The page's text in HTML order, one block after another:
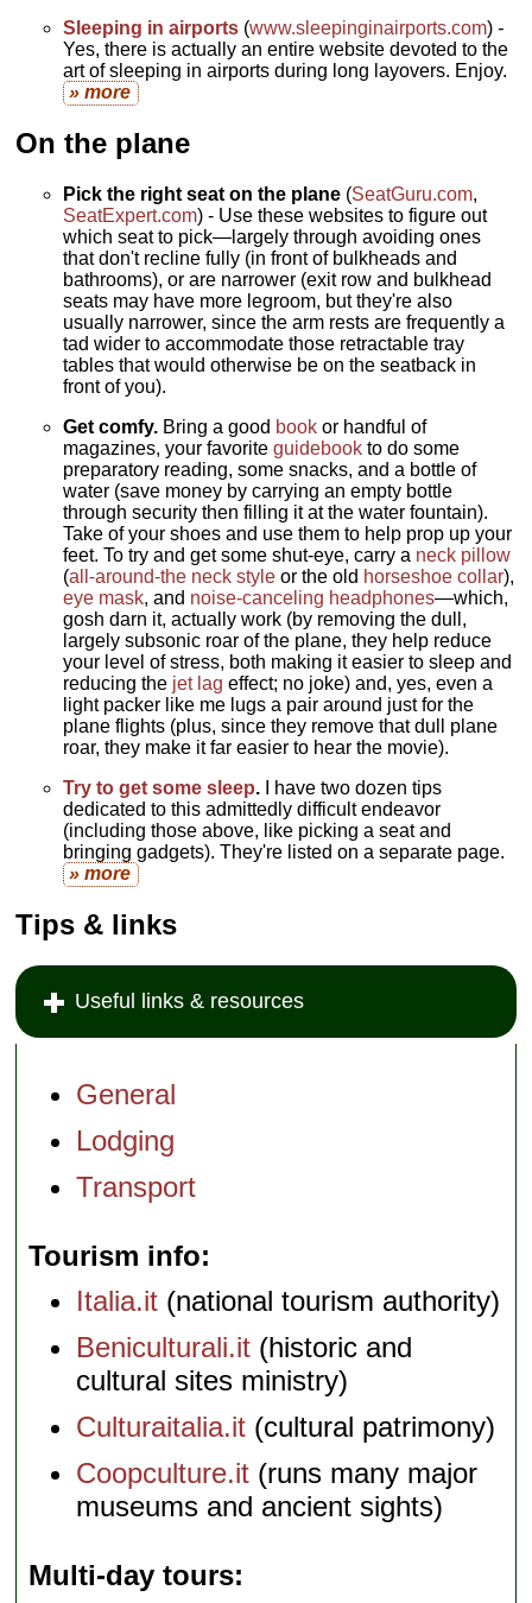
Sleeping in airports (www.sleepinginairports.com) -
Yes, there is actually an entire website devoted to the
art of sleeping in airports during long layovers. Enjoy.
» more
On the plane
Pick the right seat on the plane (SeatGuru.com,
SeatExpert.com) - Use these websites to figure out
which seat to pick—largely through avoiding ones
that don't recline fully (in front of bulkheads and
bathrooms), or are narrower (exit row and bulkhead
seats may have more legroom, but they're also
usually narrower, since the arm rests are frequently a
tad wider to accommodate those retractable tray
tables that would otherwise be on the seatback in
front of you).
Get comfy. Bring a good book or handful of
magazines, your favoriteguidebook to do some
preparatory reading, some snacks, and a bottle of
water (save money by carrying an empty bottle
through security then filling it at the water fountain).
Take of your shoes and use them to help prop up your
feet. To try and get some shut-eye, carry a neck pillow
(all-around-the neck style or the old horseshoe collar),
eye mask, and noise-canceling headphones—which,
gosh darn it, actually work (by removing the dull,
largely subsonic roar of the plane, they help reduce
your level of stress, both making it easier to sleep and
reducing the jet lag effect; no joke) and, yes, even a
light packer like me lugs a pair around just for the
plane flights (plus, since they remove that dull plane
roar, they make it far easier to hear the movie).
Try to get some sleep. I have two dozen tips
dedicated to this admittedly difficult endeavor
(including those above, like picking a seat and
bringing gadgets). They're listed on a separate page.
» more
Tips & links
Useful links & resources
General
Lodging
Transport
Tourism info
Italia.it (national tourism authority)
Beniculturali.it (historic and
cultural sites ministry)
Culturaitalia.it (cultural patrimony)
Coopculture.it (runs many major
museums and ancient sights)
Multi-day tours